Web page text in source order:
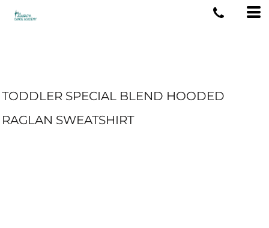
TODDLER SPECIAL BLEND HOODED
RAGLAN SWEATSHIRT